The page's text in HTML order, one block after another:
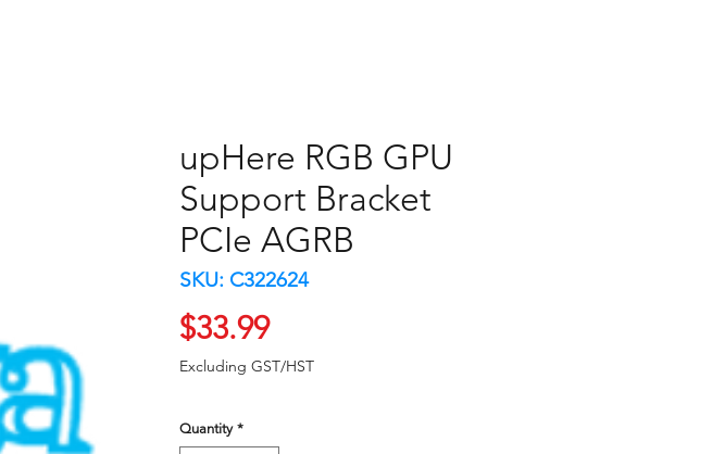
upHere RGB GPU
Support Bracket
PCIe AGRB
SKU: C322624
$33.99Price
Excluding GST/HST
Quantity *